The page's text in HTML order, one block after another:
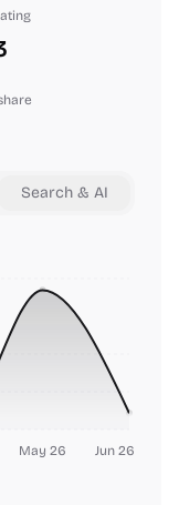
Search & AI
May 26 Jun 26